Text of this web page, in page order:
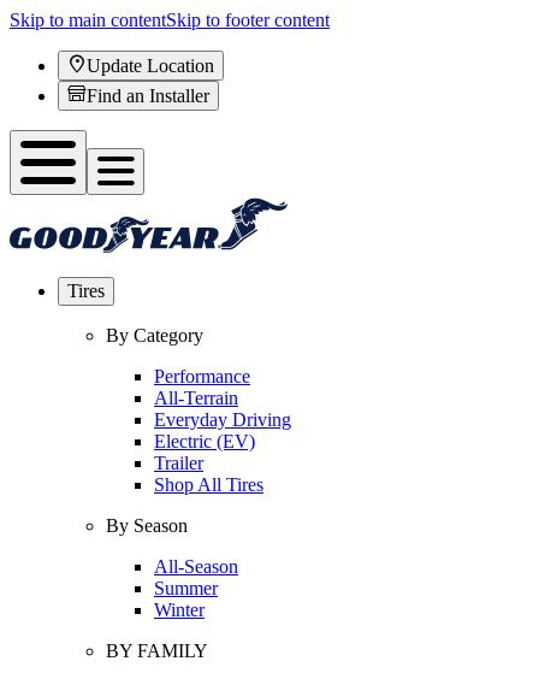
Skip to main contentSkip to footer content
Update Location
Find an Installer
Tires
By Category
Performance
All-Terrain
Everyday Driving
Electric (EV)
Trailer
Shop All Tires
By Season
All-Season
Summer
Winter
BY FAMILY